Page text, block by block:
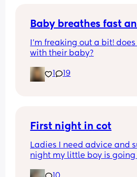
Baby breathes fast
I’m freaking out a bit!
with their baby?
1 19
First night in cot
Ladies I need advice and
night my little boy is